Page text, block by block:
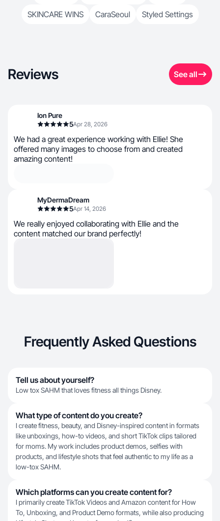
SKINCARE WINS
CaraSeoul Styled Settings
Reviews See all
Ion Pure
5Apr 28, 2026
We had a great experience working with Ellie! She
offered many images to choose from and created
amazing content!
MyDermaDream
5Apr 14, 2026
We really enjoyed collaborating with Ellie and the
content matched our brand perfectly!
Frequently Asked Questions
Tell us about yourself?
Low tox SAHM that loves fitness all things Disney.
What type of content do you create?
I create fitness, beauty, and Disney-inspired content in formats
like unboxings, how-to videos, and short TikTok clips tailored
for moms. My work includes product demos, selfies with
products, and lifestyle shots that feel authentic to my life as a
low-tox SAHM.
Which platforms can you create content for?
I primarily create TikTok Videos and Amazon content for How
To, Unboxing, and Product Demo formats, while also producing